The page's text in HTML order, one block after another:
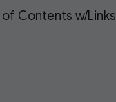
Contents w/Links